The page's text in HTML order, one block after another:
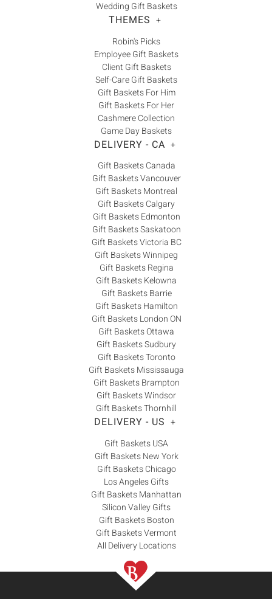
Wedding Gift Baskets
THEMES +
Robin's Picks
Employee Gift Baskets
Client Gift Baskets
Self-Care Gift Baskets
Gift Baskets For Him
Gift Baskets For Her
Cashmere Collection
Game Day Baskets
DELIVERY - CA +
Gift Baskets Canada
Gift Baskets Vancouver
Gift Baskets Montreal
Gift Baskets Calgary
Gift Baskets Edmonton
Gift Baskets Saskatoon
Gift Baskets Victoria BC
Gift Baskets Winnipeg
Gift Baskets Regina
Gift Baskets Kelowna
Gift Baskets Barrie
Gift Baskets Hamilton
Gift Baskets London ON
Gift Baskets Ottawa
Gift Baskets Sudbury
Gift Baskets Toronto
Gift Baskets Mississauga
Gift Baskets Brampton
Gift Baskets Windsor
Gift Baskets Thornhill
DELIVERY - US +
Gift Baskets USA
Gift Baskets New York
Gift Baskets Chicago
Los Angeles Gifts
Gift Baskets Manhattan
Silicon Valley Gifts
Gift Baskets Boston
Gift Baskets Vermont
All Delivery Locations